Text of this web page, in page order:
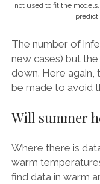
not used to fit the
The number of
new cases) but
down. Here again,
be made to avoid
Will summer
Where there is
warm
find data in warm